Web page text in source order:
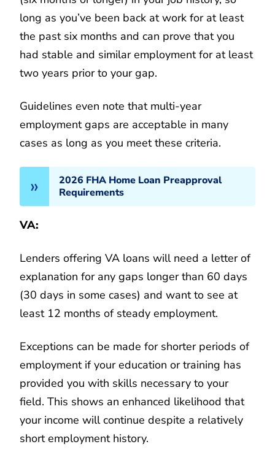
long as you’ve been back at work for at least
the past six months and can prove that you
had stable and similar employment for at least
two years prior to your gap.
Guidelines even note that multi-year
employment gaps are acceptable in many
cases as long as you meet these criteria.
2026 FHA Home Loan Preapproval
Requirements
VA:
Lenders offering VA loans will need a letter of
explanation for any gaps longer than 60 days
(30 days in some cases) and want to see at
least 12 months of steady employment.
Exceptions can be made for shorter periods of
employment if your education or training has
provided you with skills necessary to your
field. This shows an enhanced likelihood that
your income will continue despite a relatively
short employment history.